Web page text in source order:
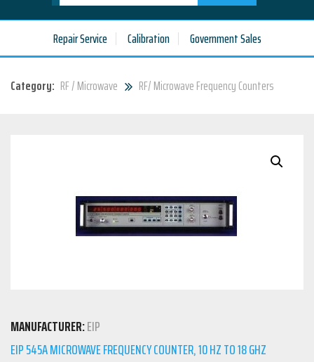
Repair Service Calibration Government Sales
Category: RF / Microwave RF/ Microwave Frequency Counters
MANUFACTURER:EIP
EIP 545A MICROWAVE FREQUENCY COUNTER, 10 HZ TO 18 GHZ